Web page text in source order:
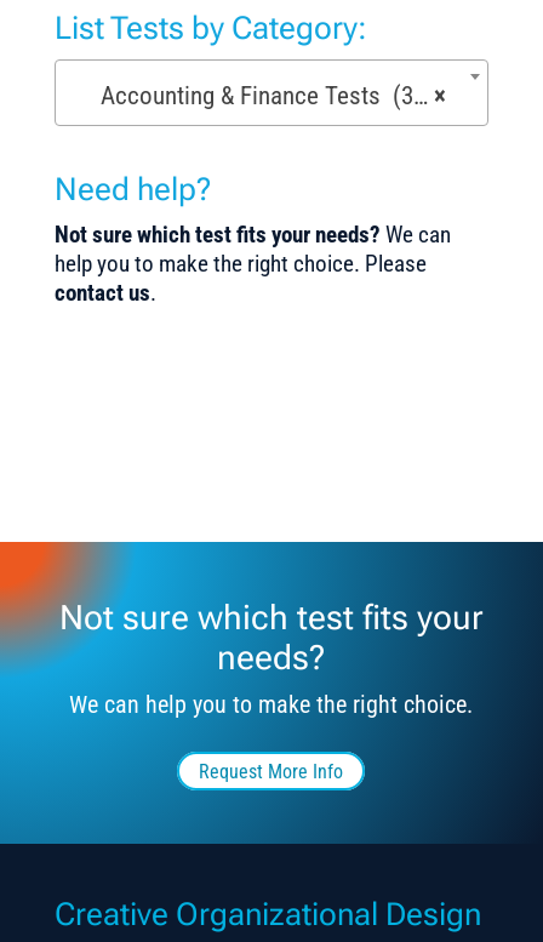
List Tests by Category:
×
Accounting & Finance Tests (36)
Need help?
Not sure which test fits your needs? We can
help you to make the right choice. Please
contact us.
Not sure which test fits your
needs?
We can help you to make the right choice.
Request More Info
Creative Organizational Design